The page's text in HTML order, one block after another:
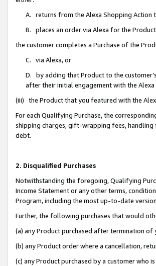
A. returns from the Alexa Shopping Action
B. places an order via Alexa for the
the customer completes a Purchase of the
C. via Alexa, or
D. by adding that Product to the
after their initial engagement with the Alexa
(iii) the Product that you featured with the
For each Qualifying Purchase, the
shipping charges, gift-wrapping fees, handling
debt.
2. Disqualified Purchases
Notwithstanding the foregoing, Qualifying
Income Statement or any other terms,
Program, including the most up-to-date
Further, the following purchases that would
(a) any Product purchased after termination of
(b) any Product order where a cancellation,
(c) any Product purchased by a customer who